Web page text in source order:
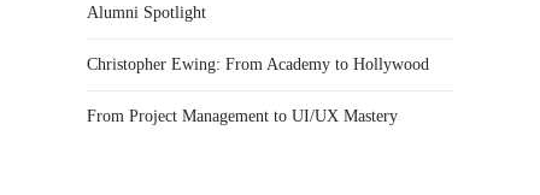
Alumni Spotlight
Christopher Ewing: From Academy to Hollywood
From Project Management to UI/UX Mastery